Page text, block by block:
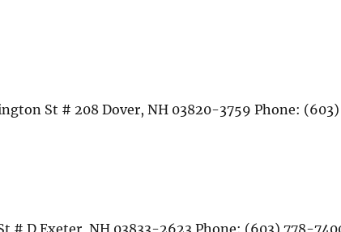
St # 208 Dover, NH 03820-3759 Phone: